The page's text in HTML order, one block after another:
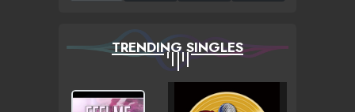
TRENDING SINGLES